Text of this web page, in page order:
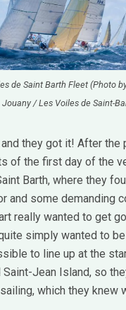
de Saint Barth Fleet (Photo
Jouany / Les Voiles de Saint-
they got it! After the
of the first day of the
Barth, where they
and some demanding
really wanted to get
simply wanted to
to line up at the
Saint-Jean Island, so
which they knew